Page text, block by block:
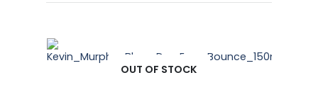
OUT OF STOCK